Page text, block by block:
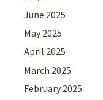
June 2025
May 2025
April 2025
March 2025
February 2025